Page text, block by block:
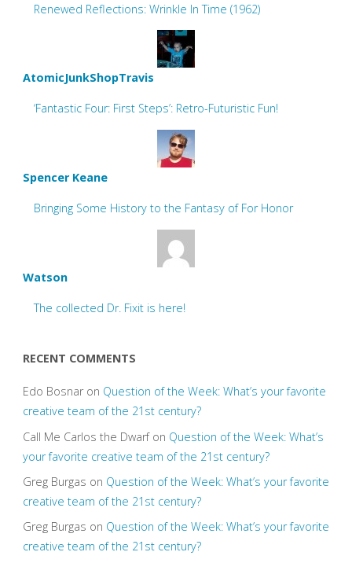
Renewed Reflections: Wrinkle In Time (1962)
AtomicJunkShopTravis
‘Fantastic Four: First Steps’: Retro-Futuristic Fun!
Spencer Keane
Bringing Some History to the Fantasy of For Honor
Watson
The collected Dr. Fixit is here!
RECENT COMMENTS
Edo Bosnaron Question of the Week: What’s your favorite
creative team of the 21st century?
Call Me Carlos the Dwarfon Question of the Week: What’s
your favorite creative team of the 21st century?
Greg Burgas on Question of the Week: What’s your favorite
creative team of the 21st century?
Greg Burgas on Question of the Week: What’s your favorite
creative team of the 21st century?